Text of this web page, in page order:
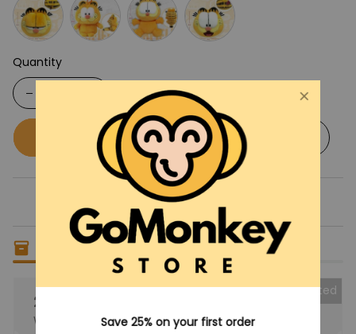
Quantity
Buy now Add to cart
itemsleft in stock
25% OFF
When purchase the product.
Collected
Save 25% on your first order